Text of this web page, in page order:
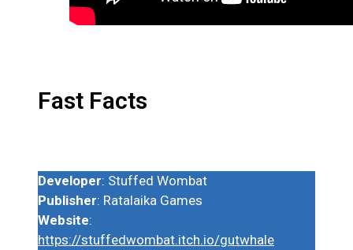
Fast Facts
Developer: Stuffed Wombat
Publisher: Ratalaika Games
Website:
https://stuffedwombat.itch.io/gutwhale